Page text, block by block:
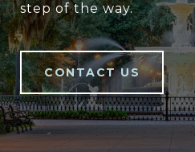
step of the way.
CONTACT US